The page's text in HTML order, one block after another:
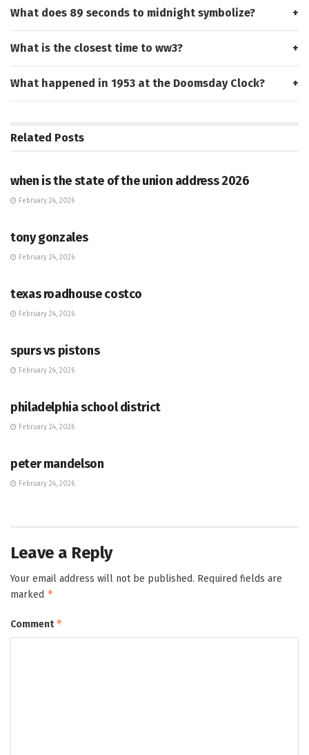
What does 89 seconds to midnight symbolize?
What is the closest time to ww3?
What happened in 1953 at the Doomsday Clock?
Related Posts
when is the state of the union address 2026
February 24, 2026
tony gonzales
February 24, 2026
texas roadhouse costco
February 24, 2026
spurs vs pistons
February 24, 2026
philadelphia school district
February 24, 2026
peter mandelson
February 24, 2026
Leave a Reply
Your email address will not be published. Required fields are
marked *
Comment*